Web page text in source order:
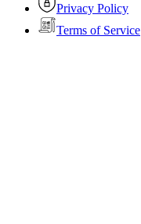
Privacy Policy
Terms of Service